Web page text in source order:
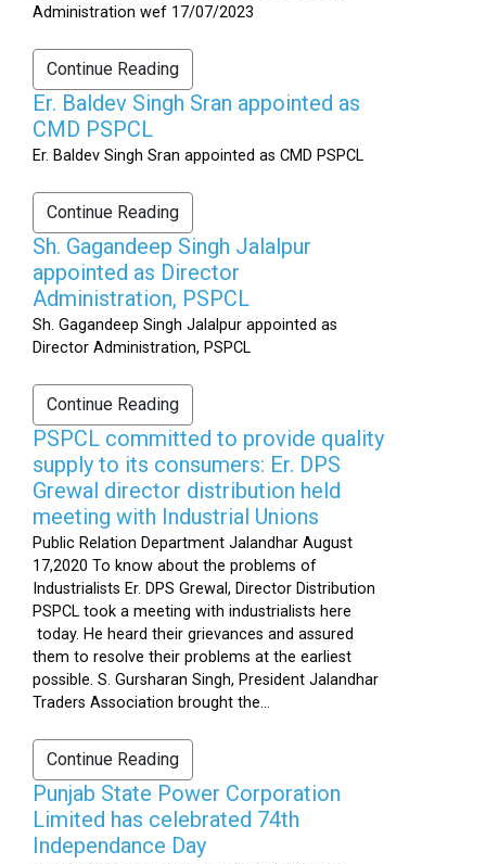
Administration wef 17/07/2023
Continue Reading
Er. Baldev Singh Sran appointed as
CMD PSPCL
Er. Baldev Singh Sran appointed as CMD PSPCL
Continue Reading
Sh. Gagandeep Singh Jalalpur
appointed as Director
Administration, PSPCL
Sh. Gagandeep Singh Jalalpur appointed as
Director Administration, PSPCL
Continue Reading
PSPCL committed to provide quality
supply to its consumers: Er. DPS
Grewal director distribution held
meeting with Industrial Unions
Public Relation Department Jalandhar August
17,2020 To know about the problems of
Industrialists Er. DPS Grewal, Director Distribution
PSPCL took a meeting with industrialists here
today. He heard their grievances and assured
them to resolve their problems at the earliest
possible. S. Gursharan Singh, President Jalandhar
Traders Association brought the...
Continue Reading
Punjab State Power Corporation
Limited has celebrated 74th
Independance Day